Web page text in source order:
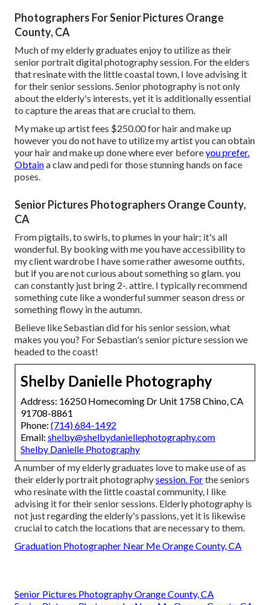
Photographers For Senior Pictures Orange
County, CA
Much of my elderly graduates enjoy to utilize as their
senior portrait digital photography session. For the elders
that resinate with the little coastal town, I love advising it
for their senior sessions. Senior photography is not only
about the elderly's interests, yet it is additionally essential
to capture the areas that are crucial to them.
My make up artist fees $250.00 for hair and make up
however you do not have to utilize my artist you can obtain
your hair and make up done where ever beforeyou prefer.
Obtaina claw and pedi for those stunning hands on face
poses.
Senior Pictures Photographers Orange County,
CA
From pigtails, to swirls, to plumes in your hair; it's all
wonderful. By booking with me you have accessibility to
my client wardrobe I have some rather awesome outfits,
but if you are not curious about something so glam. you
can constantly just bring 2-. attire. I typically recommend
something cute like a wonderful summer season dress or
something flowy in the autumn.
Believe like Sebastian did for his senior session, what
makes you you? For Sebastian's senior picture session we
headed to the coast!
Shelby Danielle Photography
Address: 16250 Homecoming Dr Unit 1758 Chino, CA
91708-8861
Phone: (714) 684-1492
Email: shelby@shelbydaniellephotography.com
Shelby Danielle Photography
A number of my elderly graduates love to make use of as
their elderly portrait photographysession. Forthe seniors
who resinate with the little coastal community, I like
advising it for their senior sessions. Elderly photography is
not just regarding the elderly's passions, yet it is likewise
crucial to catch the locations that are necessary to them.
Graduation Photographer Near Me Orange County, CA
Senior Pictures Photography Orange County, CA